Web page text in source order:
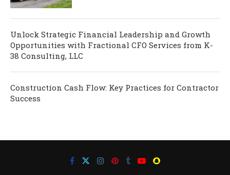
Unlock Strategic Financial Leadership and Growth
Opportunities with Fractional CFO Services from K-
38 Consulting, LLC
Construction Cash Flow: Key Practices for Contractor
Success